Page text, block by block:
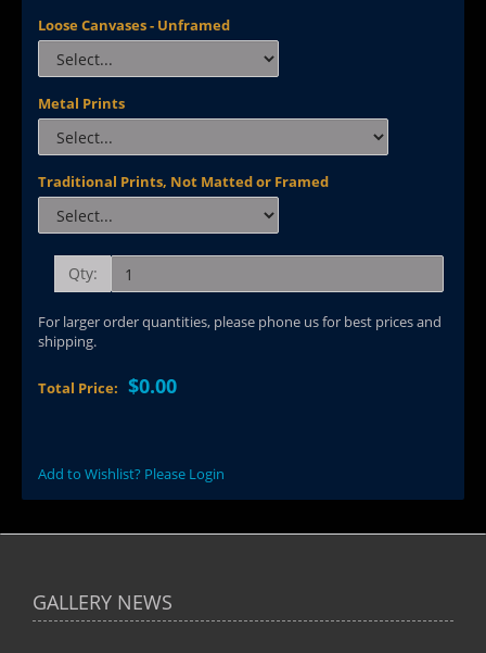
Loose Canvases - Unframed
Metal Prints
Traditional Prints, Not Matted or Framed
Qty:
For larger order quantities, please phone us for best prices and
shipping.
Total Price: $0.00
Add to Wishlist? Please Login
GALLERY NEWS